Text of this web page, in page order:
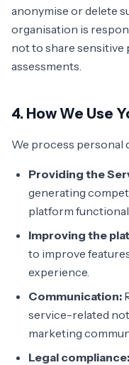
anonymise or delete
organisation is
not to share
assessments.
4. How We Use
We process personal
Providing the
generating
platform
Improving the
to improve
experience.
Communication:
service-related
marketing
Legal compliance: